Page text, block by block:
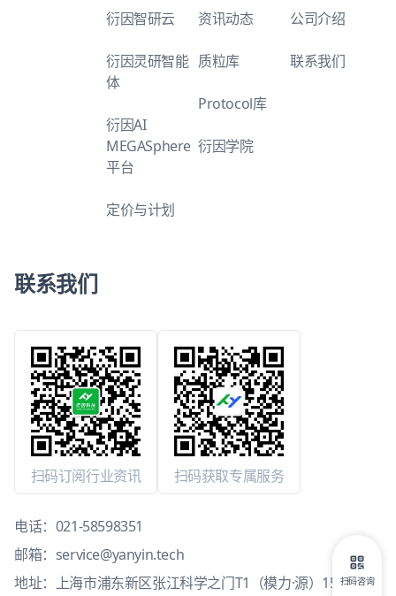
衍因智研云
衍因灵研智能
体
衍因AI
MEGASphere
平台
定价与计划
资讯动态
质粒库
Protocol库
衍因学院
公司介绍
联系我们
联系我们
扫码订阅行业资讯 扫码获取专属服务
电话： 021-58598351
邮箱： service@yanyin.tech
地址：上海市浦东新区张江科学之门T1（模力·源）15层1503
扫码咨询